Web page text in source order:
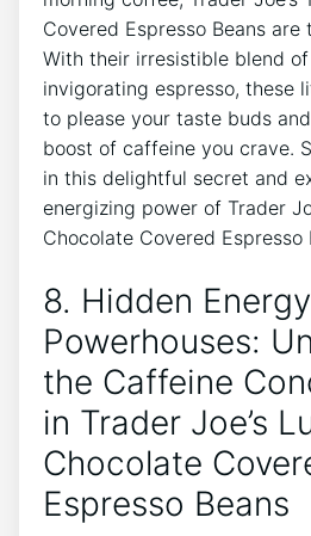
Covered Espresso Beans
With their irresistible blend
invigorating espresso, these
to please your taste buds
boost of caffeine you crave.
in this delightful secret and
energizing power of Trader
Chocolate Covered Espresso
8. Hidden Energy
Powerhouses:
the Caffeine
in Trader Joe’s
Chocolate
Espresso Beans